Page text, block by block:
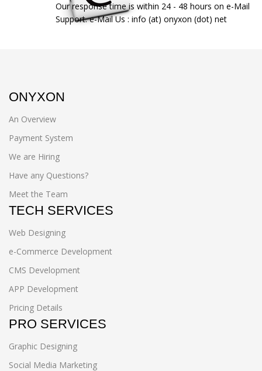
Our response time is within 24 - 48 hours on e-Mail
Support. e-Mail Us : info (at) onyxon (dot) net
ONYXON
An Overview
Payment System
We are Hiring
Have any Questions?
Meet the Team
TECH SERVICES
Web Designing
e-Commerce Development
CMS Development
APP Development
Pricing Details
PRO SERVICES
Graphic Designing
Social Media Marketing